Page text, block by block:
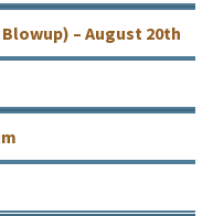
– August 20th